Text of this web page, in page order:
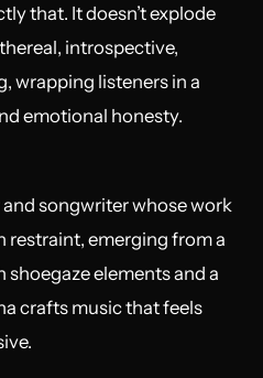
that. It doesn’t explode
introspective,
wrapping listeners in a
emotional honesty.
songwriter whose work
restraint, emerging from a
elements and a
crafts music that feels